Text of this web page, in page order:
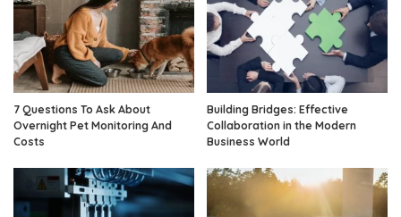
7 Questions To Ask About
Overnight Pet Monitoring And
Costs
Building Bridges: Effective
Collaboration in the Modern
Business World